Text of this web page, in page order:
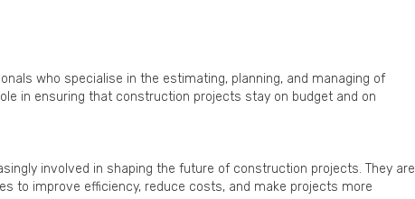
who specialise in the estimating, planning, and managing of
in ensuring that construction projects stay on budget and on
involved in shaping the future of construction projects. They are
to improve efficiency, reduce costs, and make projects more